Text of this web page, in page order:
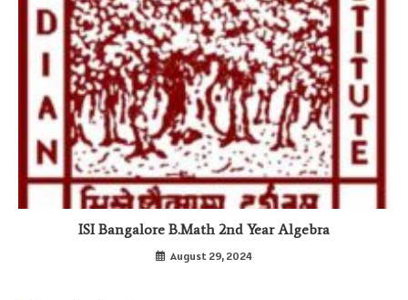
ISI Bangalore B.Math 2nd Year Algebra
August 29, 2024